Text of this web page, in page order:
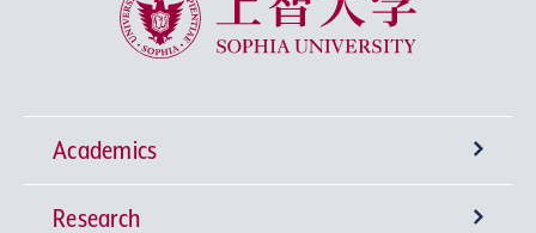
Academics
Undergraduate Programs
Research